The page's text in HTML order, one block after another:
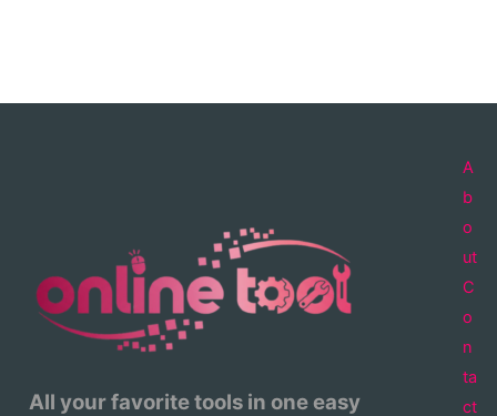
All your favorite tools in one easy
A
b
o
ut
C
o
n
ta
ct